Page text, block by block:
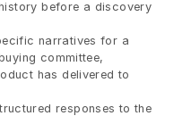
before a discovery
narratives for a
committee,
has delivered to
responses to the